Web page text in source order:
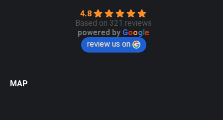
4.8
Based on 321 reviews
powered by Google
review us on
MAP